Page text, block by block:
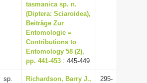
tasmanica sp. n.
(Diptera: Sciaroidea),
Beiträge Zur
Entomologie =
Contributions to
Entomology 58 (2),
pp. 441-453 : 445-449
sp.
Richardson, Barry J.,
295-